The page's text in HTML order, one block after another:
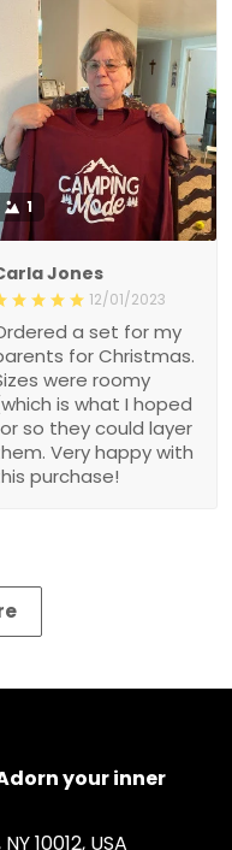
1
Jones
12/01/2023
a set for my
for Christmas.
were roomy
is what I hoped
so they could layer
Very happy with
purchase!
your inner
10012, USA